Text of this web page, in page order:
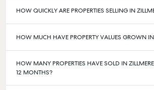
HOW QUICKLY ARE PROPERTIES SELLING IN
HOW MUCH HAVE PROPERTY VALUES GROWN IN
HOW MANY PROPERTIES HAVE SOLD IN
12 MONTHS?